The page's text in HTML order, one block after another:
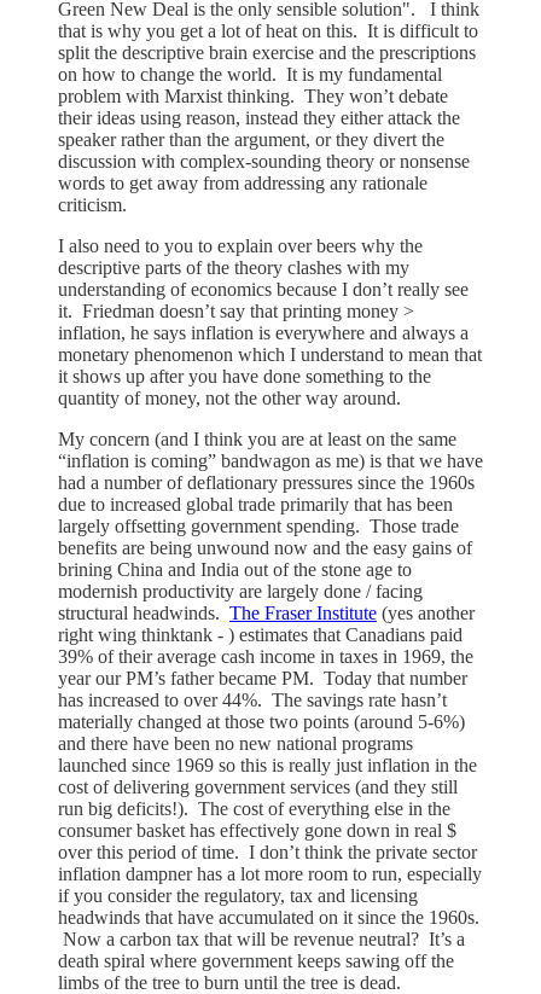
Green New Deal is the only sensible solution". I think
that is why you get a lot of heat on this. It is difficult to
split the descriptive brain exercise and the prescriptions
on how to change the world. It is my fundamental
problem with Marxist thinking. They won’t debate
their ideas using reason, instead they either attack the
speaker rather than the argument, or they divert the
discussion with complex-sounding theory or nonsense
words to get away from addressing any rationale
criticism.
I also need to you to explain over beers why the
descriptive parts of the theory clashes with my
understanding of economics because I don’t really see
it. Friedman doesn’t say that printing money >
inflation, he says inflation is everywhere and always a
monetary phenomenon which I understand to mean that
it shows up after you have done something to the
quantity of money, not the other way around.
My concern (and I think you are at least on the same
“inflation is coming” bandwagon as me) is that we have
had a number of deflationary pressures since the 1960s
due to increased global trade primarily that has been
largely offsetting government spending. Those trade
benefits are being unwound now and the easy gains of
brining China and India out of the stone age to
modernish productivity are largely done / facing
structural headwinds. The Fraser Institute (yes another
right wing thinktank - ) estimates that Canadians paid
39% of their average cash income in taxes in 1969, the
year our PM’s father became PM. Today that number
has increased to over 44%. The savings rate hasn’t
materially changed at those two points (around 5-6%)
and there have been no new national programs
launched since 1969 so this is really just inflation in the
cost of delivering government services (and they still
run big deficits!). The cost of everything else in the
consumer basket has effectively gone down in real $
over this period of time. I don’t think the private sector
inflation dampner has a lot more room to run, especially
if you consider the regulatory, tax and licensing
headwinds that have accumulated on it since the 1960s.
Now a carbon tax that will be revenue neutral? It’s a
death spiral where government keeps sawing off the
limbs of the tree to burn until the tree is dead.